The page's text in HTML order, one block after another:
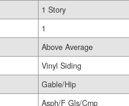
1 Story
1
Above Average
Vinyl Siding
Gable/Hip
Asph/F Gls/Cmp